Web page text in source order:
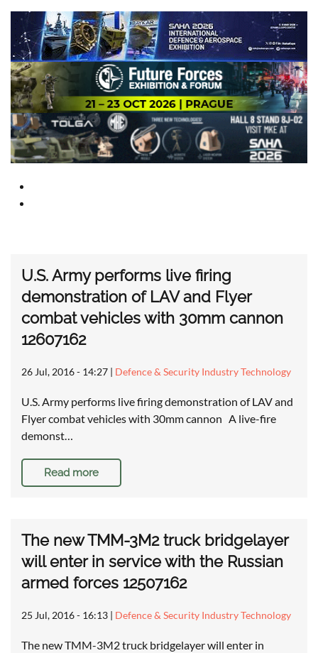
U.S. Army performs live firing
demonstration of LAV and Flyer
combat vehicles with 30mm cannon
12607162
26 Jul, 2016 - 14:27 | Defence & Security Industry Technology
U.S. Army performs live firing demonstration of LAV and
Flyer combat vehicles with 30mm cannon A live-fire
demonst…
Read more
The new TMM-3M2 truck bridgelayer
will enter in service with the Russian
armed forces 12507162
25 Jul, 2016 - 16:13 | Defence & Security Industry Technology
The new TMM-3M2 truck bridgelayer will enter in